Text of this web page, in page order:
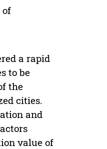
of
a rapid
to be
the
cities.
and
value of